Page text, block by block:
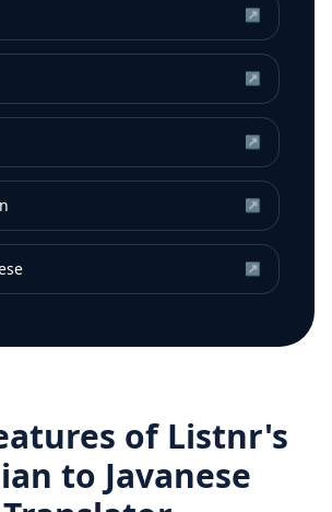
↗
↗
↗
↗
↗
of Listnr's
to Javanese